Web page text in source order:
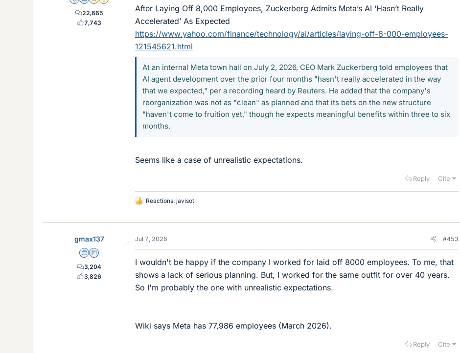
22,665
7,743
After Laying Off 8,000 Employees, Zuckerberg Admits Meta’s AI ‘Hasn’t Really
Accelerated’ As Expected
https://www.yahoo.com/finance/technology/ai/articles/laying-off-8-000-employees-
121545621.html
At an internal Meta town hall on July 2, 2026, CEO Mark Zuckerberg told employees that
AI agent development over the prior four months "hasn't really accelerated in the way
that we expected," per a recording heard by Reuters. He added that the company's
reorganization was not as "clean" as planned and that its bets on the new structure
"haven't come to fruition yet," though he expects meaningful benefits within three to six
months.
Seems like a case of unrealistic expectations.
Reply Cite
L
k
s
Reactions: javisot
gmax137
Science Advisor
Education Advisor
3,204
3,826
Jul 7, 2026 #453
I wouldn't be happy if the company I worked for laid off 8000 employees. To me, that
shows a lack of serious planning. But, I worked for the same outfit for over 40 years.
So I'm probably the one with unrealistic expectations.
Wiki says Meta has 77,986 employees (March 2026).
Reply Cite